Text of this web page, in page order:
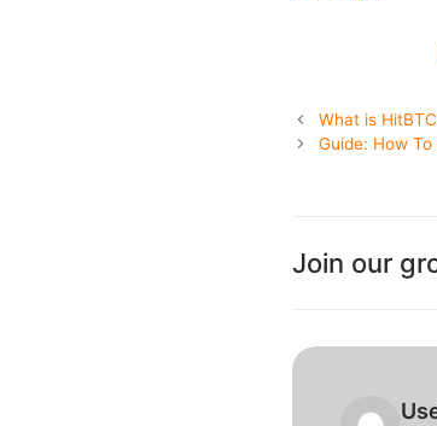
What is
Guide: How
Join our